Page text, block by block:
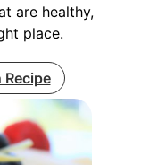
are healthy,
place.
Recipe